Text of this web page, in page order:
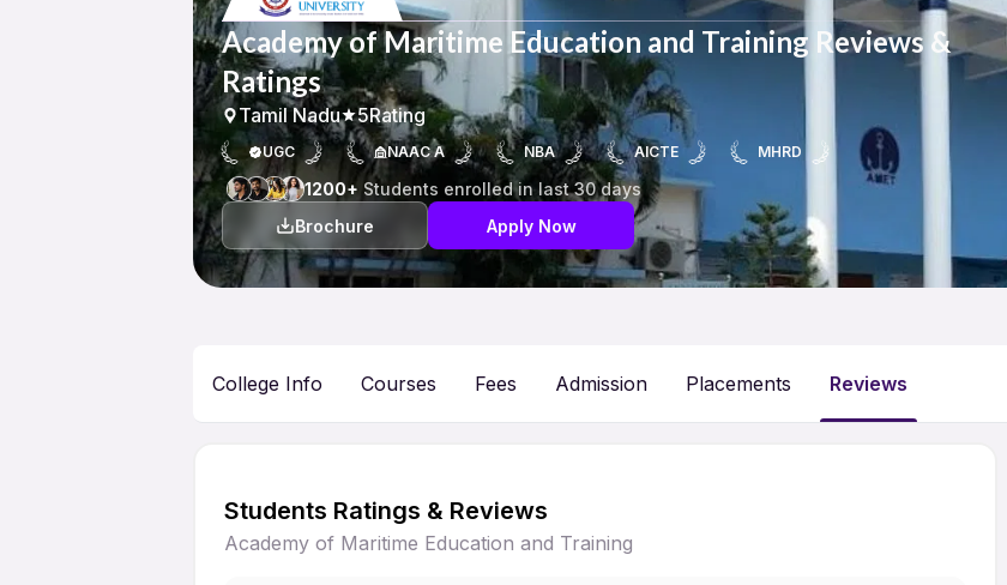
Academy of Maritime Education and Training Reviews &
Ratings
Tamil Nadu 5Rating
UGC NAAC A NBA AICTE MHRD
1200+ Students enrolled in last 30 days
Brochure
Apply Now
College Info Courses Fees Admission Placements Reviews
Students Ratings & Reviews
Academy of Maritime Education and Training